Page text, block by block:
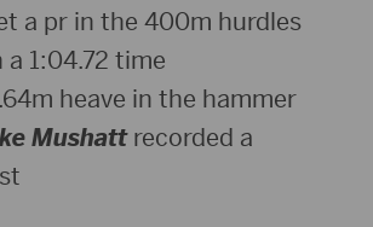
a pr in the 400m hurdles
1:04.72 time
heave in the hammer
Mushattrecorded a